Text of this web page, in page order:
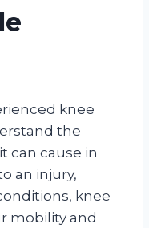
knee
the
can cause in
an injury,
knee
mobility and